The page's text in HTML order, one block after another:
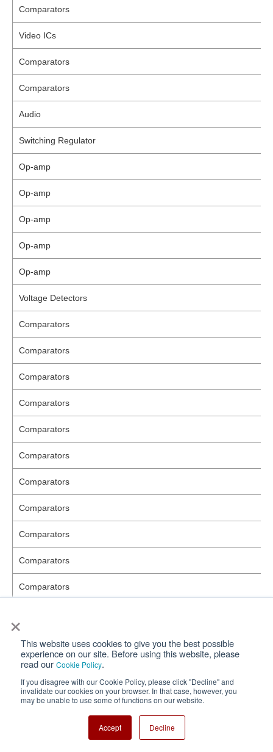
×
This website uses cookies to give you the best possible
experience on our site. Before using this website, please
read our Cookie Policy.
If you disagree with our Cookie Policy, please click "Decline" and
invalidate our cookies on your browser. In that case, however, you
may be unable to use some of functions on our website.
Accept Decline
Comparators
Video ICs
Comparators
Comparators
Audio
Switching Regulator
Op-amp
Op-amp
Op-amp
Op-amp
Op-amp
Voltage Detectors
Comparators
Comparators
Comparators
Comparators
Comparators
Comparators
Comparators
Comparators
Comparators
Comparators
Comparators
Comparators
Comparators
Comparators